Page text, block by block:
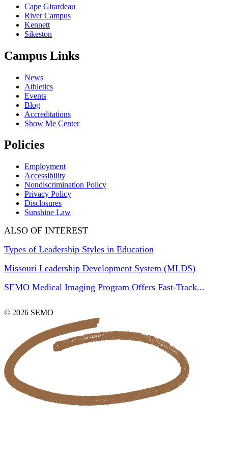
Cape Girardeau
River Campus
Kennett
Sikeston
Campus Links
News
Athletics
Events
Blog
Accreditations
Show Me Center
Policies
Employment
Accessibility
Nondiscrimination Policy
Privacy Policy
Disclosures
Sunshine Law
ALSO OF INTEREST
Types of Leadership Styles in Education
Missouri Leadership Development System (MLDS)
SEMO Medical Imaging Program Offers Fast-Track...
© 2026 SEMO